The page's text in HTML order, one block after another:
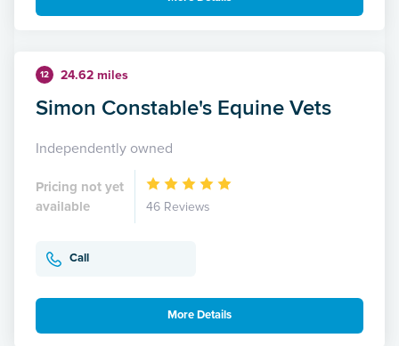
12 24.62 miles
Simon Constable's Equine Vets
Independently owned
Pricing not yet
available
46 Reviews
Call
More Details